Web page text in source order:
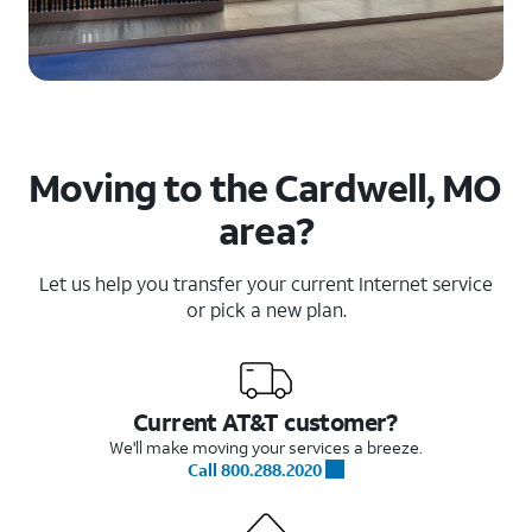
Moving to the Cardwell, MO
area?
Let us help you transfer your current Internet service
or pick a new plan.
Current AT&T customer?
We'll make moving your services a breeze.
Call 800.288.2020